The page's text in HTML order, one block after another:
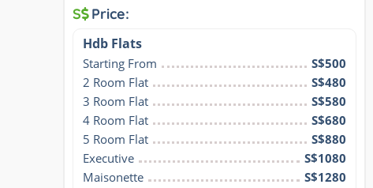
S Price:
Hdb Flats
Starting From
S$500
2 Room Flat
S$480
3 Room Flat
S$580
4 Room Flat
S$680
5 Room Flat
S$880
Executive
S$1080
Maisonette
S$1280